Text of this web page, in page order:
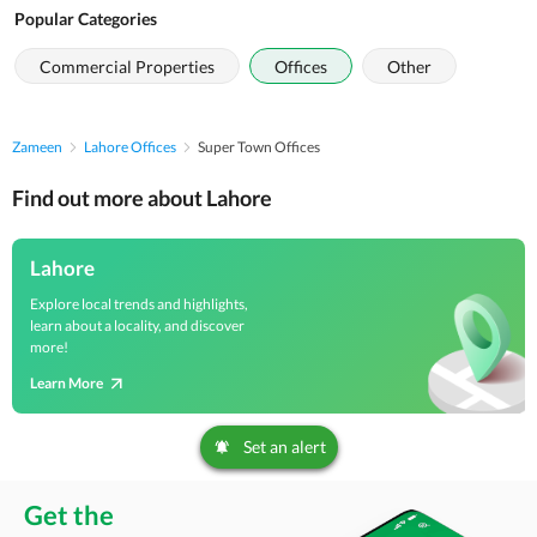
Popular Categories
Commercial Properties Offices Other
Zameen Lahore Offices Super Town Offices
Find out more about Lahore
Lahore
Explore local trends and highlights,
learn about a locality, and discover
more!
Learn More
Set an alert
Get the